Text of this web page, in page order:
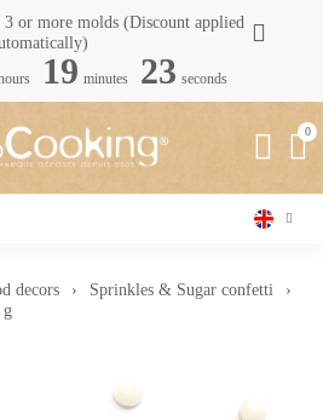
or more molds (Discount applied
19 minutes 22 seconds
decors
Sprinkles & Sugar confetti
g